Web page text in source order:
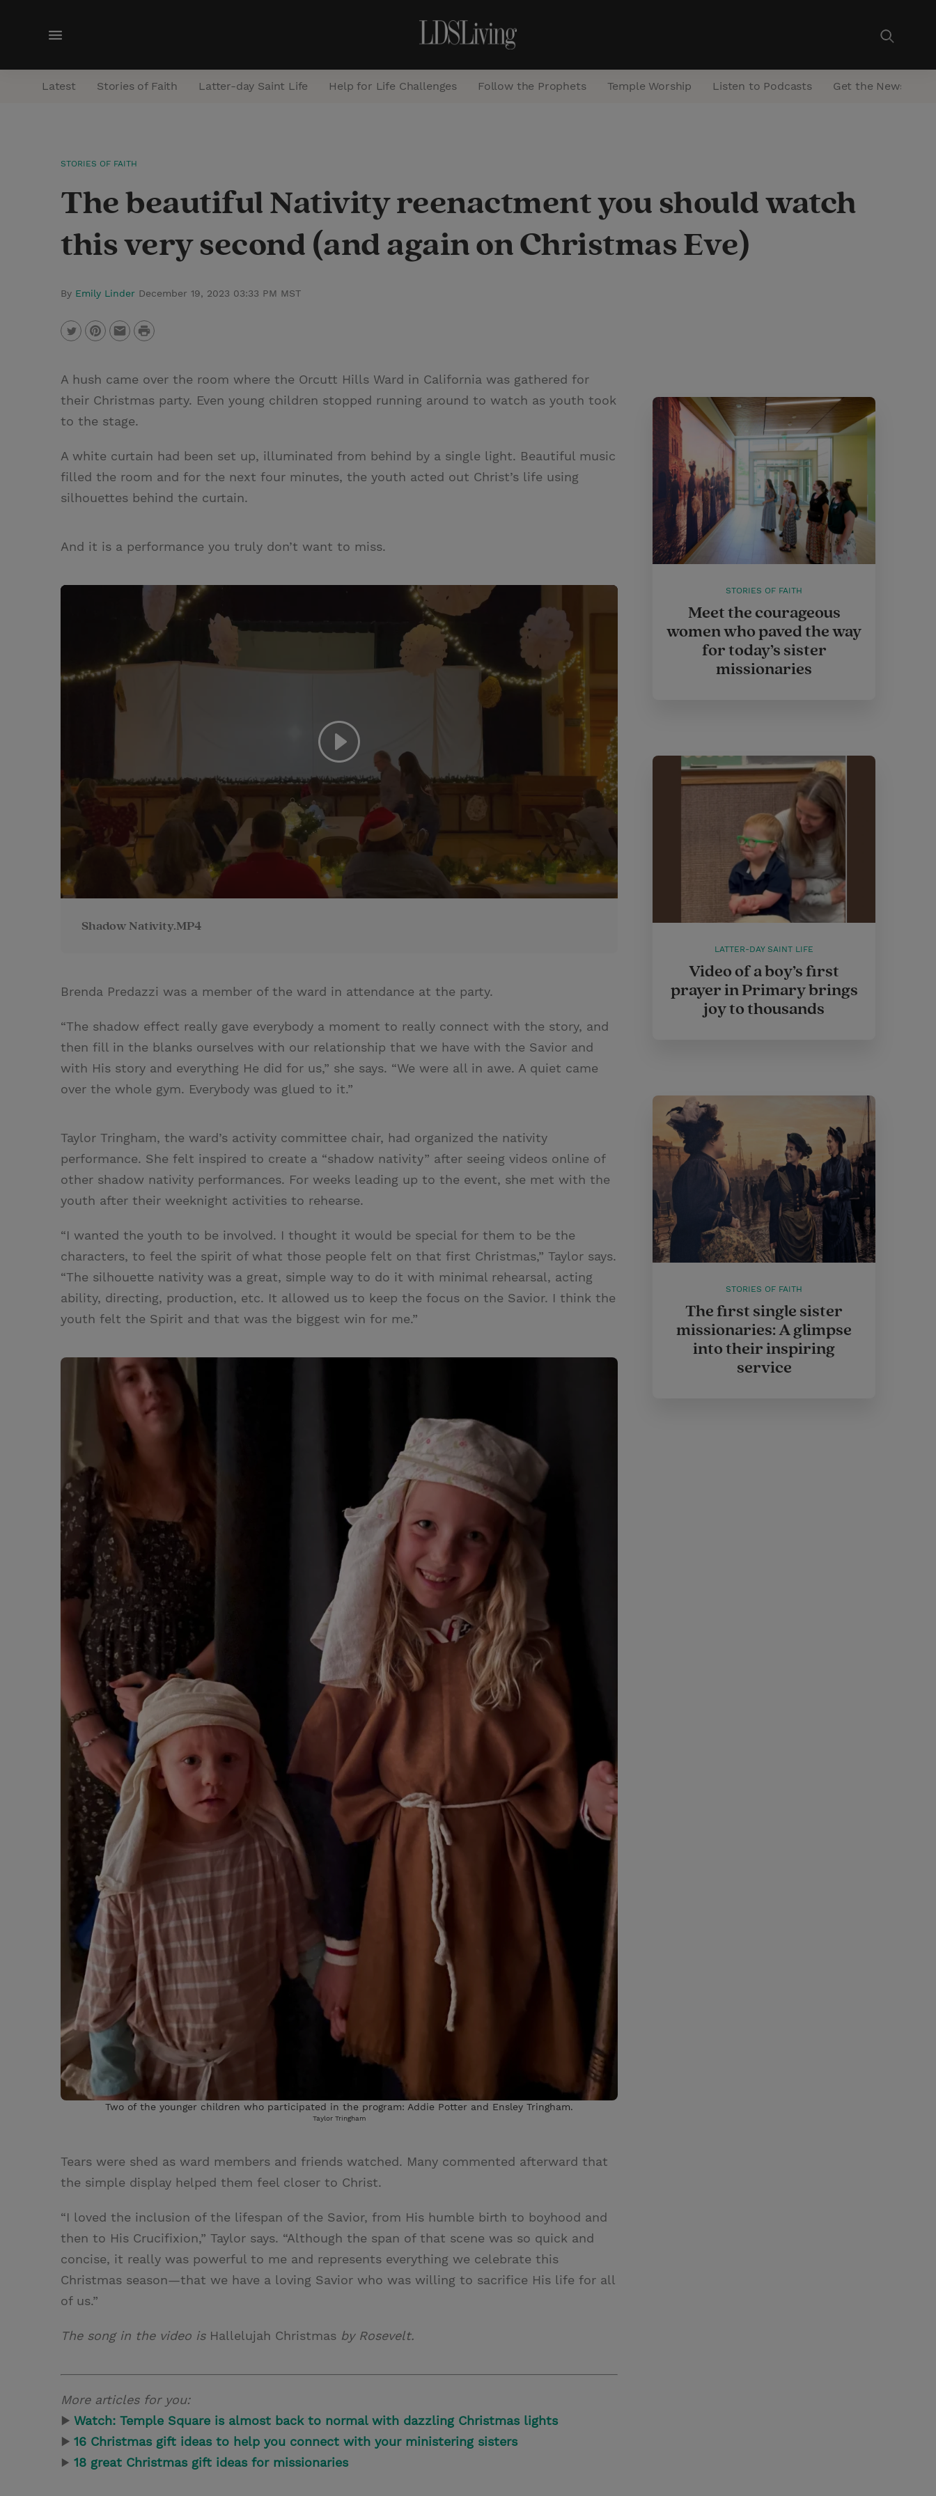
M
n
r
h
Latest Stories of Faith Latter-day Saint Life Help for Life Challenges Follow the Prophets Temple Worship Listen to Podcasts Get the Newsletter
STORIES OF FAITH
The beautiful Nativity reenactment you should watch
this very second (and again on Christmas Eve)
By Emily Linder December 19, 2023 03:33 PM MST
e
r
t
r
e
s
a
P
A hush came over the room where the Orcutt Hills Ward in California was gathered for
their Christmas party. Even young children stopped running around to watch as youth took
to the stage.
A white curtain had been set up, illuminated from behind by a single light. Beautiful music
filled the room and for the next four minutes, the youth acted out Christ’s life using
silhouettes behind the curtain.
And it is a performance you truly don’t want to miss.
Shadow Nativity.MP4
Brenda Predazzi was a member of the ward in attendance at the party.
“The shadow effect really gave everybody a moment to really connect with the story, and
then fill in the blanks ourselves with our relationship that we have with the Savior and
with His story and everything He did for us,” she says. “We were all in awe. A quiet came
over the whole gym. Everybody was glued to it.”
Taylor Tringham, the ward’s activity committee chair, had organized the nativity
performance. She felt inspired to create a “shadow nativity” after seeing videos online of
other shadow nativity performances. For weeks leading up to the event, she met with the
youth after their weeknight activities to rehearse.
“I wanted the youth to be involved. I thought it would be special for them to be the
characters, to feel the spirit of what those people felt on that first Christmas,” Taylor says.
“The silhouette nativity was a great, simple way to do it with minimal rehearsal, acting
ability, directing, production, etc. It allowed us to keep the focus on the Savior. I think the
youth felt the Spirit and that was the biggest win for me.”
Two of the younger children who participated in the program: Addie Potter and Ensley Tringham.
Taylor Tringham
Tears were shed as ward members and friends watched. Many commented afterward that
the simple display helped them feel closer to Christ.
“I loved the inclusion of the lifespan of the Savior, from His humble birth to boyhood and
then to His Crucifixion,” Taylor says. “Although the span of that scene was so quick and
concise, it really was powerful to me and represents everything we celebrate this
Christmas season—that we have a loving Savior who was willing to sacrifice His life for all
of us.”
The song in the video is Hallelujah Christmas by Rosevelt.
More articles for you:
▶ Watch: Temple Square is almost back to normal with dazzling Christmas lights
▶ 16 Christmas gift ideas to help you connect with your ministering sisters
▶ 18 great Christmas gift ideas for missionaries
STORIES OF FAITH
Meet the courageous
women who paved the way
for today’s sister
missionaries
LATTER-DAY SAINT LIFE
Video of a boy’s first
prayer in Primary brings
joy to thousands
STORIES OF FAITH
The first single sister
missionaries: A glimpse
into their inspiring
service